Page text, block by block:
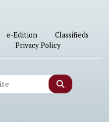
e-Edition
Classifieds
Privacy Policy
Search